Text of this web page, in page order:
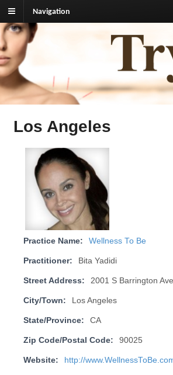
Navigation
Find licensed acupuncturist near me.
Los Angeles
Practice Name: Wellness To Be
Practitioner: Bita Yadidi
Street Address: 2001 S Barrington
City/Town: Los Angeles
State/Province: CA
Zip Code/Postal Code: 90025
Website: http://